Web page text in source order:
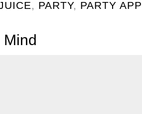
, PARTY, PARTY
Mind